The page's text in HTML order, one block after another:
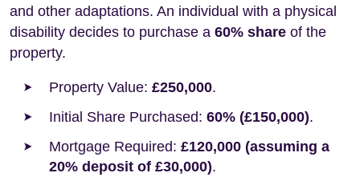
and other adaptations. An individual with a physical
disability decides to purchase a 60% share of the
property.
Property Value: £250,000.
Initial Share Purchased: 60% (£150,000).
Mortgage Required: £120,000 (assuming a
20% deposit of £30,000).